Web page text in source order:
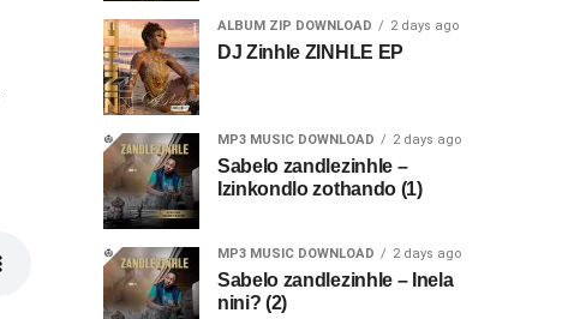
ALBUM ZIP DOWNLOAD 2 days ago
DJ Zinhle ZINHLE EP
MP3 MUSIC DOWNLOAD 2 days ago
Sabelo zandlezinhle –
Izinkondlo zothando (1)
MP3 MUSIC DOWNLOAD 2 days ago
Sabelo zandlezinhle – Inela
nini? (2)